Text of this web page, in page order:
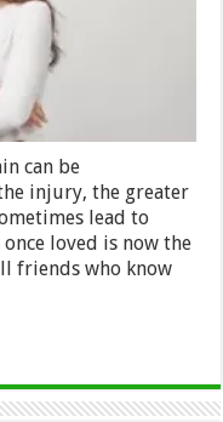
can be
injury, the greater
lead to
loved is now the
friends who know